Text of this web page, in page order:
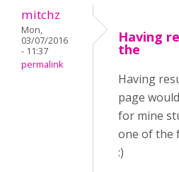
mitchz
Mon,
03/07/2016
- 11:37
permalink
Having
the
Having
page
for mine
one of the
:)